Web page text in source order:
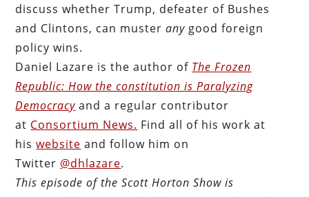
discuss whether Trump, defeater of Bushes
and Clintons, can musterany good foreign
policy wins.
Daniel Lazare is the author of The Frozen
Republic: How the constitution is Paralyzing
Democracy and a regular contributor
at Consortium News. Find all of his work at
hiswebsite and follow him on
Twitter @dhlazare.
This episode of the Scott Horton Show is